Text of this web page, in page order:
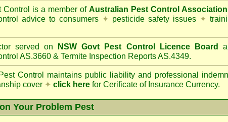
Control is a member of Australian Pest Control Association
advice to consumers ✦ pesticide safety issues ✦
served on NSW Govt Pest Control Licence Board
AS.3660 & Termite Inspection Reports AS.4349.
Control
maintains public liability and professional
cover ✦ click here for Cerificate of Insurance Currency.
Your Problem Pest